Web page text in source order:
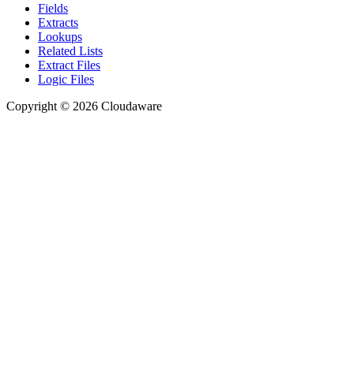
Fields
Extracts
Lookups
Related Lists
Extract Files
Logic Files
Copyright © 2026 Cloudaware